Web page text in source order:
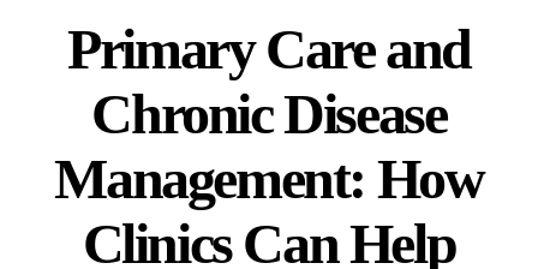
Primary Care and
Chronic Disease
Management: How
Clinics Can Help